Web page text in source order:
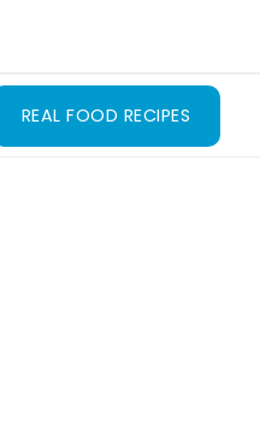
REAL FOOD RECIPES